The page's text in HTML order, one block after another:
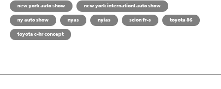
new york auto show
new york internationl auto show
ny auto show
nyas nyias scion fr-s
toyota 86
toyota c-hr concept